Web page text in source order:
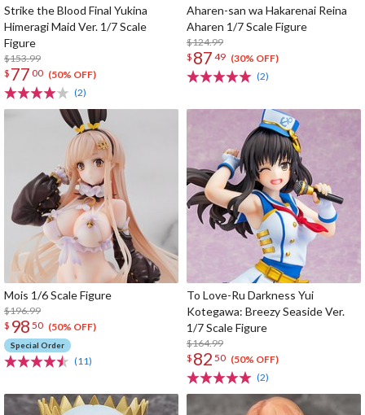
Strike the Blood Final Yukina
Himeragi Maid Ver. 1/7 Scale
Figure
$153.99
$ 77 00 (50% OFF)
(2)
Aharen-san wa Hakarenai Reina
Aharen 1/7 Scale Figure
$124.99
$ 87 49 (30% OFF)
(2)
Mois 1/6 Scale Figure
$196.99
$ 98 50 (50% OFF)
Special Order
(11)
To Love-Ru Darkness Yui
Kotegawa: Breezy Seaside Ver.
1/7 Scale Figure
$164.99
$ 82 50 (50% OFF)
(2)